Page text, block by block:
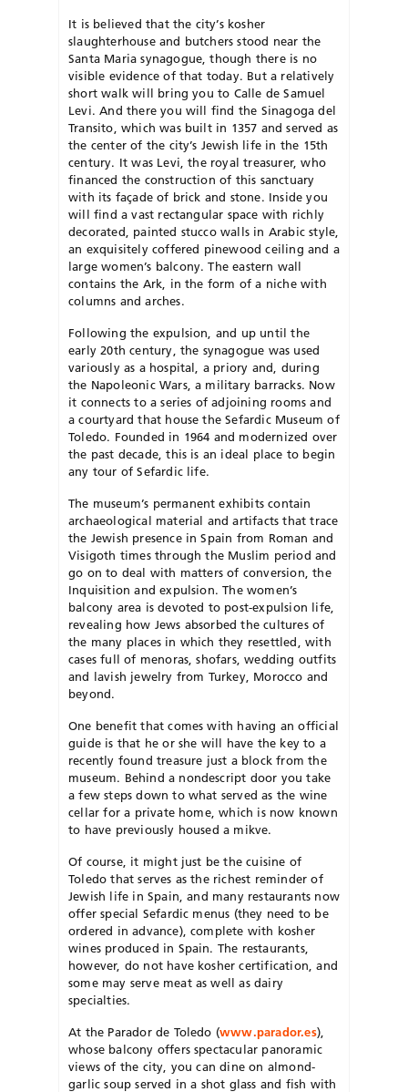
It is believed that the city’s kosher
slaughterhouse and butchers stood near the
Santa Maria synagogue, though there is no
visible evidence of that today. But a relatively
short walk will bring you to Calle de Samuel
Levi. And there you will find the Sinagoga del
Transito, which was built in 1357 and served as
the center of the city’s Jewish life in the 15th
century. It was Levi, the royal treasurer, who
financed the construction of this sanctuary
with its façade of brick and stone. Inside you
will find a vast rectangular space with richly
decorated, painted stucco walls in Arabic style,
an exquisitely coffered pinewood ceiling and a
large women’s balcony. The eastern wall
contains the Ark, in the form of a niche with
columns and arches.
Following the expulsion, and up until the
early 20th century, the synagogue was used
variously as a hospital, a priory and, during
the Napoleonic Wars, a military barracks. Now
it connects to a series of adjoining rooms and
a courtyard that house the Sefardic Museum of
Toledo. Founded in 1964 and modernized over
the past decade, this is an ideal place to begin
any tour of Sefardic life.
The museum’s permanent exhibits contain
archaeological material and artifacts that trace
the Jewish presence in Spain from Roman and
Visigoth times through the Muslim period and
go on to deal with matters of conversion, the
Inquisition and expulsion. The women’s
balcony area is devoted to post-expulsion life,
revealing how Jews absorbed the cultures of
the many places in which they resettled, with
cases full of menoras, shofars, wedding outfits
and lavish jewelry from Turkey, Morocco and
beyond.
One benefit that comes with having an official
guide is that he or she will have the key to a
recently found treasure just a block from the
museum. Behind a nondescript door you take
a few steps down to what served as the wine
cellar for a private home, which is now known
to have previously housed a mikve.
Of course, it might just be the cuisine of
Toledo that serves as the richest reminder of
Jewish life in Spain, and many restaurants now
offer special Sefardic menus (they need to be
ordered in advance), complete with kosher
wines produced in Spain. The restaurants,
however, do not have kosher certification, and
some may serve meat as well as dairy
specialties.
At the Parador de Toledo (www.parador.es),
whose balcony offers spectacular panoramic
views of the city, you can dine on almond-
garlic soup served in a shot glass and fish with